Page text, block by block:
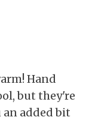
Hand
but they're
added bit